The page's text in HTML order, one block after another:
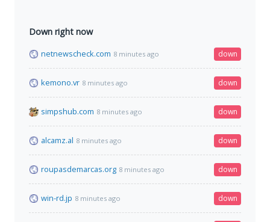
Down right now
netnewscheck.com 8 minutes ago down
kemono.vr 8 minutes ago down
simpshub.com 8 minutes ago down
alcamz.al 8 minutes ago down
roupasdemarcas.org 8 minutes ago down
win-rd.jp 8 minutes ago down